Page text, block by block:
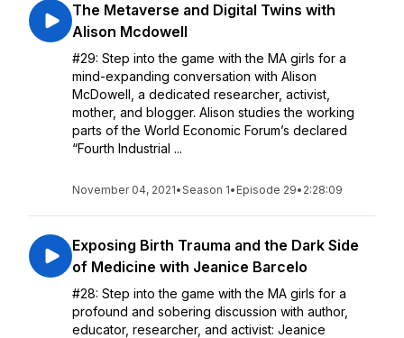
The Metaverse and Digital Twins with
Alison Mcdowell
#29: Step into the game with the MA girls for a
mind-expanding conversation with Alison
McDowell, a dedicated researcher, activist,
mother, and blogger. Alison studies the working
parts of the World Economic Forum’s declared
“Fourth Industrial ...
November 04, 2021•Season 1• Episode 29• 2:28:09
Exposing Birth Trauma and the Dark Side
of Medicine with Jeanice Barcelo
#28: Step into the game with the MA girls for a
profound and sobering discussion with author,
educator, researcher, and activist: Jeanice